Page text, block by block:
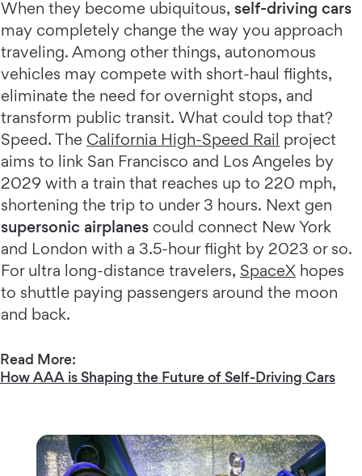
When they become ubiquitous, self-driving cars
may completely change the way you approach
traveling. Among other things, autonomous
vehicles may compete with short-haul flights,
eliminate the need for overnight stops, and
transform public transit. What could top that?
Speed. The California High-Speed Rail project
aims to link San Francisco and Los Angeles by
2029 with a train that reaches up to 220 mph,
shortening the trip to under 3 hours. Next gen
supersonic airplanes could connect New York
and London with a 3.5-hour flight by 2023 or so.
For ultra long-distance travelers, SpaceX hopes
to shuttle paying passengers around the moon
and back.
Read More:
How AAA is Shaping the Future of Self-Driving Cars